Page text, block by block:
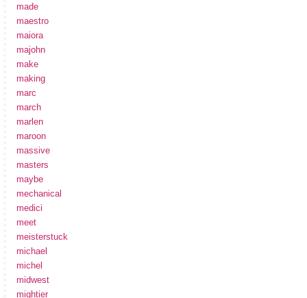
made
maestro
maiora
majohn
make
making
marc
march
marlen
maroon
massive
masters
maybe
mechanical
medici
meet
meisterstuck
michael
michel
midwest
mightier